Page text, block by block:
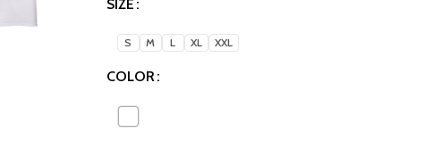
SIZE
S M L XL XXL
COLOR